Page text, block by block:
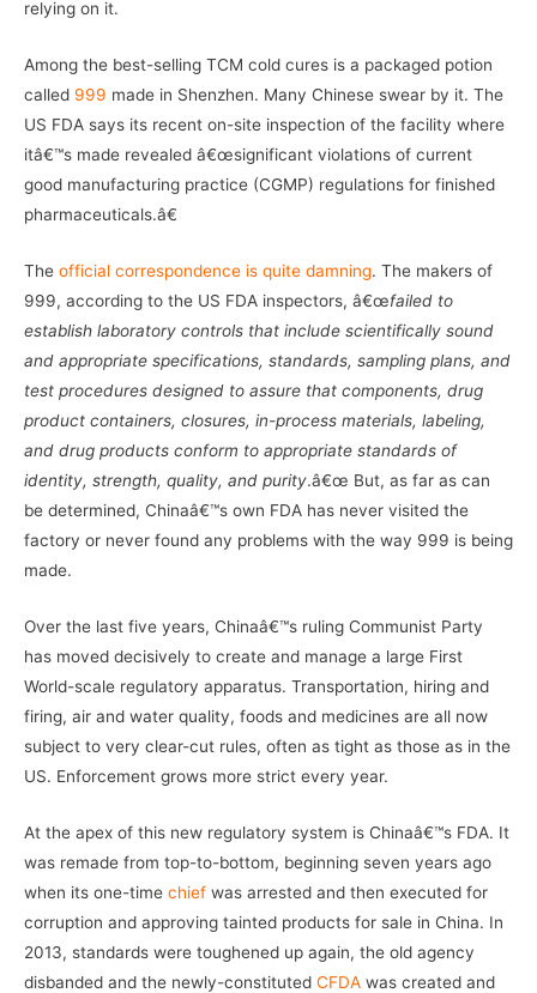
relying on it.
Among the best-selling TCM cold cures is a packaged potion
called 999 made in Shenzhen. Many Chinese swear by it. The
US FDA says its recent on-site inspection of the facility where
itâ€™s made revealed â€œsignificant violations of current
good manufacturing practice (CGMP) regulations for finished
pharmaceuticals.â€
The official correspondence is quite damning. The makers of
999, according to the US FDA inspectors, â€œfailed to
establish laboratory controls that include scientifically sound
and appropriate specifications, standards, sampling plans, and
test procedures designed to assure that components, drug
product containers, closures, in-process materials, labeling,
and drug products conform to appropriate standards of
identity, strength, quality, and purity.â€œ But, as far as can
be determined, Chinaâ€™s own FDA has never visited the
factory or never found any problems with the way 999 is being
made.
Over the last five years, Chinaâ€™s ruling Communist Party
has moved decisively to create and manage a large First
World-scale regulatory apparatus. Transportation, hiring and
firing, air and water quality, foods and medicines are all now
subject to very clear-cut rules, often as tight as those as in the
US. Enforcement grows more strict every year.
At the apex of this new regulatory system is Chinaâ€™s FDA. It
was remade from top-to-bottom, beginning seven years ago
when its one-time chief was arrested and then executed for
corruption and approving tainted products for sale in China. In
2013, standards were toughened up again, the old agency
disbanded and the newly-constituted CFDA was created and